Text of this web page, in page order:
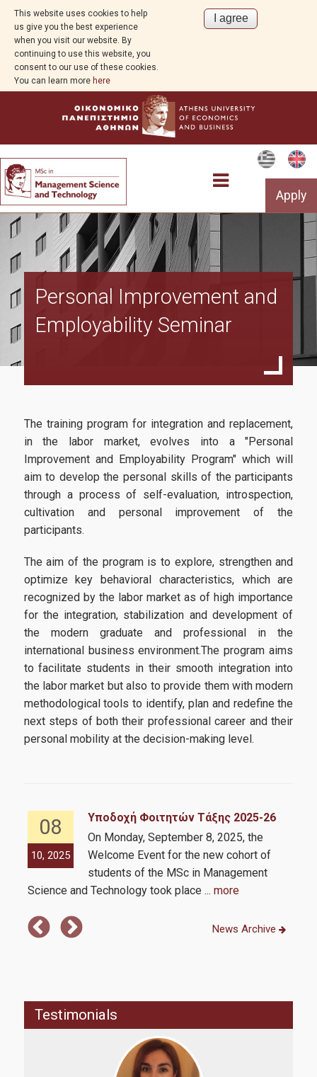
This website uses cookies to help
us give you the best experience
when you visit our website. By
continuing to use this website, you
consent to our use of these cookies.
You can learn more here
Apply
Program Overview
Aim
Director’s Message
Faculty
Advisory Board
Steering Committee
Admissions
Requirements
Application Process
Strategic Partnerships
Career & Professional Development Support Office of the
Intership
Personal Improvement and Employability Seminar
Alumni Assosition
Research
Personal Improvement and
Employability Seminar
The training program for integration and replacement,
in the labor market, evolves into a "Personal
Improvement and Employability Program" which will
aim to develop the personal skills of the participants
through a process of self-evaluation, introspection,
cultivation and personal improvement of the
participants.
The aim of the program is to explore, strengthen and
optimize key behavioral characteristics, which are
recognized by the labor market as of high importance
for the integration, stabilization and development of
the modern graduate and professional in the
international business environment.The program aims
to facilitate students in their smooth integration into
the labor market but also to provide them with modern
methodological tools to identify, plan and redefine the
next steps of both their professional career and their
personal mobility at the decision-making level.
08
10, 2025
Υποδοχή Φοιτητών Τάξης 2025-26
On Monday, September 8, 2025, the
Welcome Event for the new cohort of
students of the MSc in Management
Science and Technology took place ... more
News Archive
Testimonials